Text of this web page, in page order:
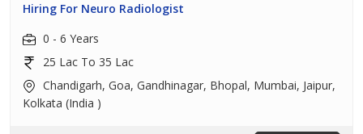
Hiring For Neuro Radiologist
0 - 6 Years
25 Lac To 35 Lac
Chandigarh, Goa, Gandhinagar, Bhopal, Mumbai, Jaipur,
Kolkata (India )